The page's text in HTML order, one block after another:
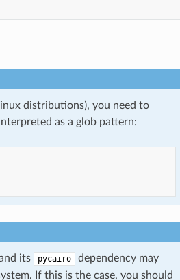
distributions), you need to
as a glob pattern:
its pycairo
dependency may
If this is the case, you should